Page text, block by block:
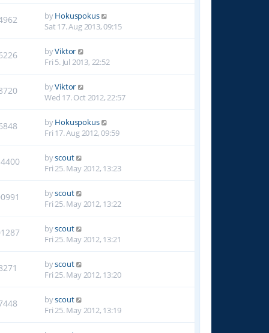
byHokuspokus
Sat 17. Aug 2013, 09:15
byViktor
Fri 5. Jul 2013, 22:52
byViktor
Wed 17. Oct 2012, 22:57
byHokuspokus
Fri 17. Aug 2012, 09:59
byscout
Fri 25. May 2012, 13:23
byscout
Fri 25. May 2012, 13:22
byscout
Fri 25. May 2012, 13:21
byscout
Fri 25. May 2012, 13:20
byscout
Fri 25. May 2012, 13:19